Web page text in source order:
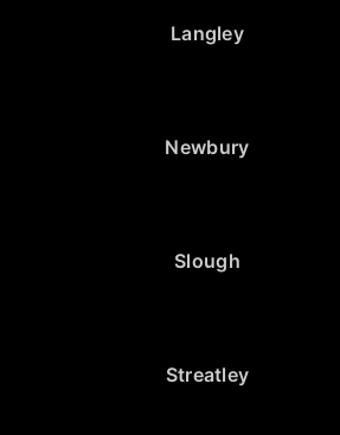
Langley
Newbury
Slough
Streatley